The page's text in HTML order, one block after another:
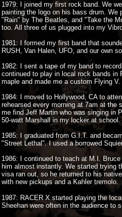
1979: I joined my first rock band. We
painting the logo on his bass drum.
"Rain" by The Beatles, and "Take the
too. All three of us plugged into my
1981: I formed my first band that
RUSH, Van Halen, UFO, and our own
1982: I sent a tape of my band to
continued to play in local rock bands in
maple and made me a custom Flying V.
1984: I moved to Hollywood, CA to
rehearsed every morning at 7am at the
me find Jeff Martin who was singing in
50-watt Marshall in my locker at school.
1985: I graduated from G.I.T. and
"Street Lethal". I used a borrowed
1986: I continued to teach at M.I.
him almost instantly. We started trying
visa ran out, so he returned to his
with new pickups and a Kahler tremolo.
1987: RACER X started playing the
Sheehan were often in the audience to